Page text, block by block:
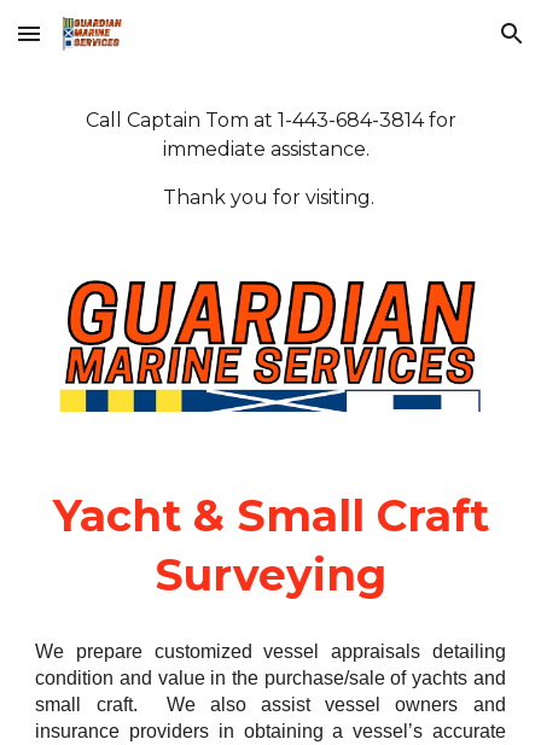
Skip to main content Skip to navigation
Call Captain Tom at 1-443-684-3814 for
immediate assistance.
Thank you for visiting.
Yacht & Small Craft
Surveying
We prepare customized vessel appraisals detailing
condition and value in the purchase/sale of yachts and
small craft. We also assist vessel owners and
insurance providers in obtaining a vessel’s accurate